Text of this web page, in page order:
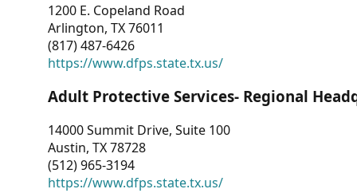
1200 E. Copeland Road
Arlington, TX 76011
(817) 487-6426
https://www.dfps.state.tx.us/
Adult Protective Services- Regional
14000 Summit Drive, Suite 100
Austin, TX 78728
(512) 965-3194
https://www.dfps.state.tx.us/